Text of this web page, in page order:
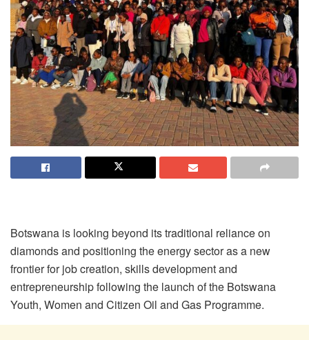
Botswana is looking beyond its traditional reliance on
diamonds and positioning the energy sector as a new
frontier for job creation, skills development and
entrepreneurship following the launch of the Botswana
Youth, Women and Citizen Oil and Gas Programme.